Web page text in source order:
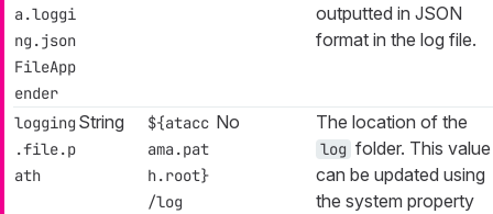
a.loggi
ng.json
FileApp
ender
outputted in JSON
format in the log file.
logging
.file.p
ath
String
${atacc
ama.pat
h.root}
/log
No The location of the
log folder. This value
can be updated using
the system property